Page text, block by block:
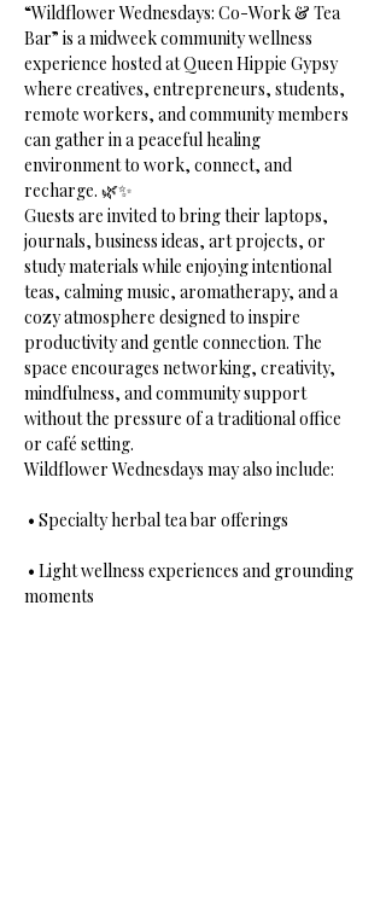
“Wildflower Wednesdays: Co-Work & Tea
Bar” is a midweek community wellness
experience hosted at Queen Hippie Gypsy
where creatives, entrepreneurs, students,
remote workers, and community members
can gather in a peaceful healing
environment to work, connect, and
recharge. 🌿✨
Guests are invited to bring their laptops,
journals, business ideas, art projects, or
study materials while enjoying intentional
teas, calming music, aromatherapy, and a
cozy atmosphere designed to inspire
productivity and gentle connection. The
space encourages networking, creativity,
mindfulness, and community support
without the pressure of a traditional office
or café setting.
Wildflower Wednesdays may also include:
• Specialty herbal tea bar offerings
moments